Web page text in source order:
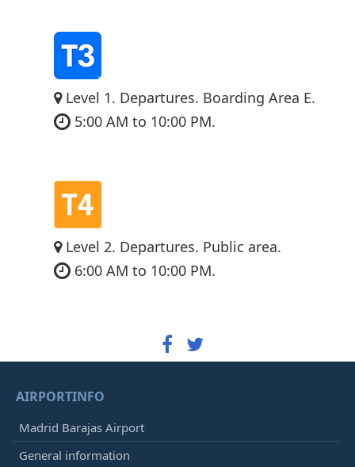
Level 1. Departures. Boarding Area E.
5:00 AM to 10:00 PM.
Level 2. Departures. Public area.
6:00 AM to 10:00 PM.
AIRPORTINFO
Madrid Barajas Airport
General information